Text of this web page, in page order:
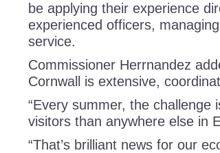
be applying their experience
experienced officers,
service.
Commissioner Herrnandez
Cornwall is extensive,
“Every summer, the
visitors than anywhere else in
“That’s brilliant news for our